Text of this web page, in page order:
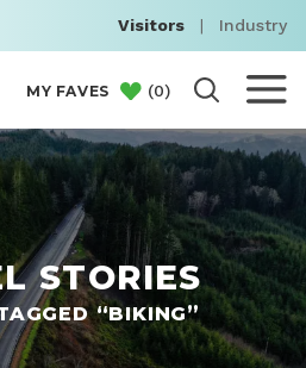
Visitors | Industry
MY FAVES (0)
STORIES
“BIKING”